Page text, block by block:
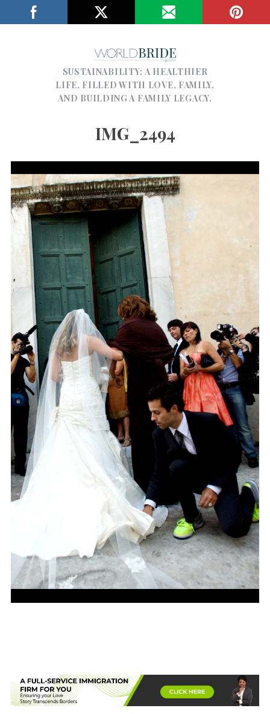
SUSTAINABILITY; A HEALTHIER
LIFE, FILLED WITH LOVE, FAMILY,
AND BUILDING A FAMILY LEGACY.
IMG_2494